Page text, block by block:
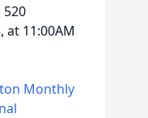
at 11:00AM
Monthly